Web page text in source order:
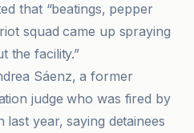
that “beatings, pepper
squad came up spraying
the facility.”
Sáenz, a former
judge who was fired by
year, saying detainees